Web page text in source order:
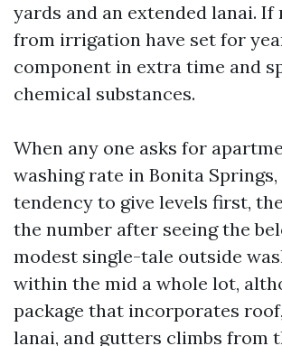
yards and an extended lanai. If
from irrigation have set for
component in extra time and
chemical substances.
When any one asks for
washing rate in Bonita Springs,
tendency to give levels first,
the number after seeing the
modest single-tale outside
within the mid a whole lot,
package that incorporates
lanai, and gutters climbs from